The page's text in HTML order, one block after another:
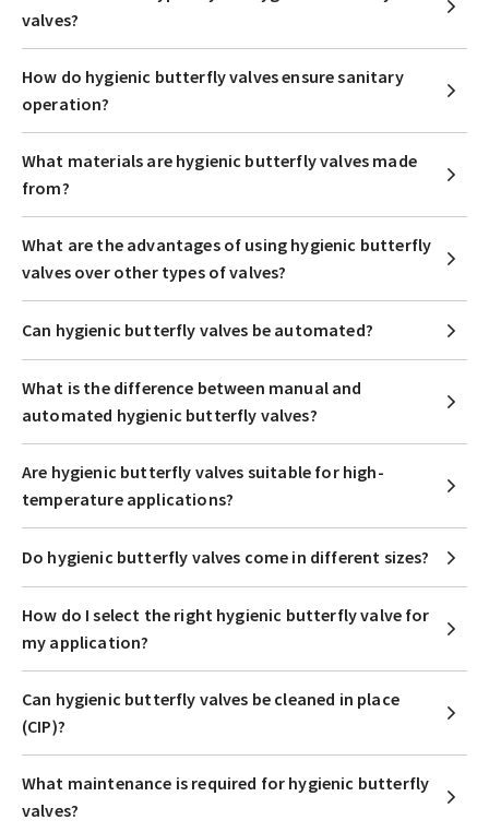
valves?
How do hygienic butterfly valves ensure sanitary
operation?
What materials are hygienic butterfly valves made
from?
What are the advantages of using hygienic butterfly
valves over other types of valves?
Can hygienic butterfly valves be automated?
What is the difference between manual and
automated hygienic butterfly valves?
Are hygienic butterfly valves suitable for high-
temperature applications?
Do hygienic butterfly valves come in different sizes?
How do I select the right hygienic butterfly valve for
my application?
Can hygienic butterfly valves be cleaned in place
(CIP)?
What maintenance is required for hygienic butterfly
valves?